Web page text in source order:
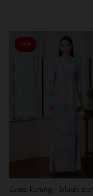
Sale
Lyssa kurung - bluish